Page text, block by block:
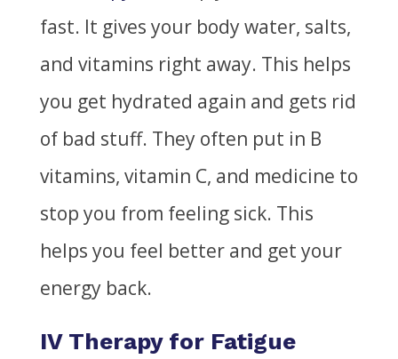
fast. It gives your body water, salts,
and vitamins right away. This helps
you get hydrated again and gets rid
of bad stuff. They often put in B
vitamins, vitamin C, and medicine to
stop you from feeling sick. This
helps you feel better and get your
energy back.
IV Therapy for Fatigue